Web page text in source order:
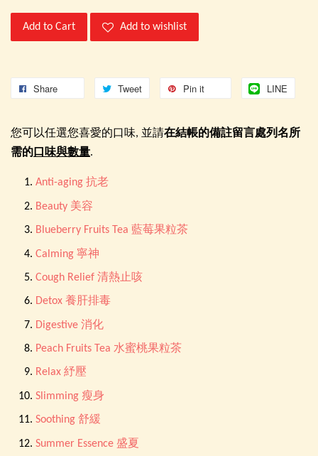
Add to Cart Add to wishlist
Share Tweet Pin it LINE
您可以任選您喜愛的口味, 並請在結帳的備註留言處列名所
需的口味與數量.
Anti-aging 抗老
Beauty 美容
Blueberry Fruits Tea 藍莓果粒茶
Calming 寧神
Cough Relief 清熱止咳
Detox 養肝排毒
Digestive 消化
Peach Fruits Tea 水蜜桃果粒茶
Relax 紓壓
Slimming 瘦身
Soothing 舒緩
Summer Essence 盛夏